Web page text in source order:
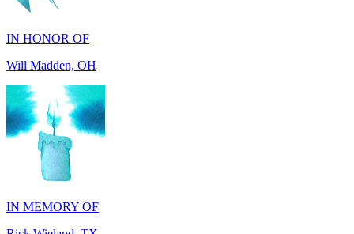
Will Madden, OH
IN MEMORY OF
Rick Wieland, TX